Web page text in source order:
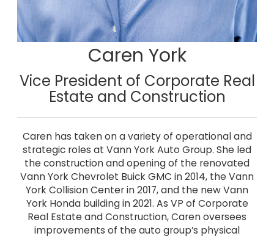
Caren York
Vice President of Corporate Real
Estate and Construction
Caren has taken on a variety of operational and
strategic roles at Vann York Auto Group. She led
the construction and opening of the renovated
Vann York Chevrolet Buick GMC in 2014, the Vann
York Collision Center in 2017, and the new Vann
York Honda building in 2021. As VP of Corporate
Real Estate and Construction, Caren oversees
improvements of the auto group’s physical